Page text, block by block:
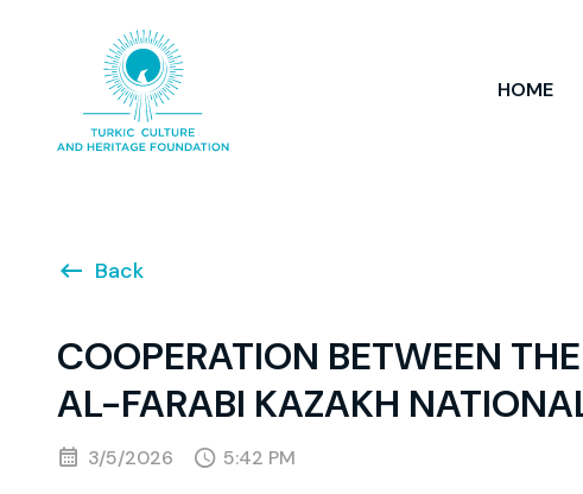
HOME
Back
COOPERATION BETWEEN
AL-FARABI KAZAKH
3/5/2026 5:42 PM